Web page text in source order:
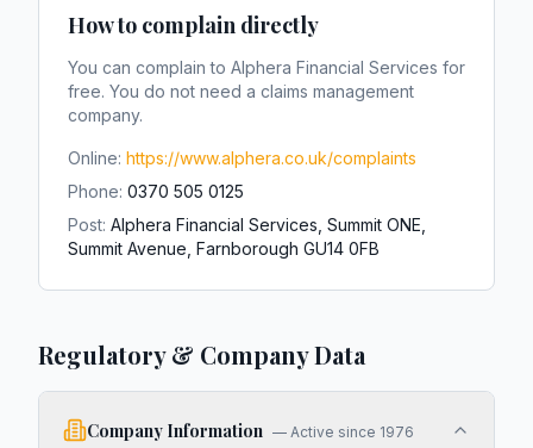
How to complain directly
You can complain to Alphera Financial Services for
free. You do not need a claims management
company.
Online: https://www.alphera.co.uk/complaints
Phone: 0370 505 0125
Post: Alphera Financial Services, Summit ONE,
Summit Avenue, Farnborough GU14 0FB
Regulatory & Company Data
Company Information — Active since 1976